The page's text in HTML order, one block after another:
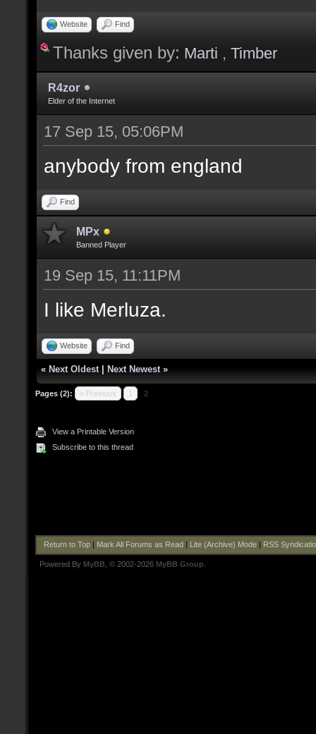
Website Find
Thanks given by: Marti , Timber
R4zor
Elder of the Internet
17 Sep 15, 05:06PM
anybody from england
Find
MPx
Banned Player
19 Sep 15, 11:11PM
I like Merluza.
Website Find
« Next Oldest Next Newest »
Pages (2): « Previous 1 2
View a Printable Version
Subscribe to this thread
Return to Top| Mark All Forums as Read Lite (Archive) Mode| RSS
Powered By MyBB , © 2002-2026 MyBB Group